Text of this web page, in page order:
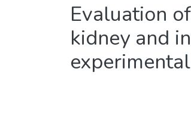
Evaluation
kidney and